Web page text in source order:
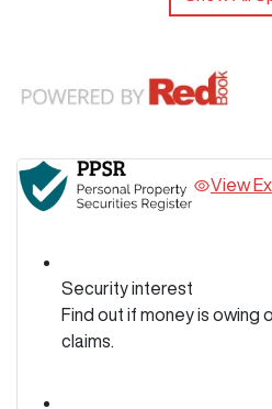
View
Security interest
Find out if money is owing
claims.